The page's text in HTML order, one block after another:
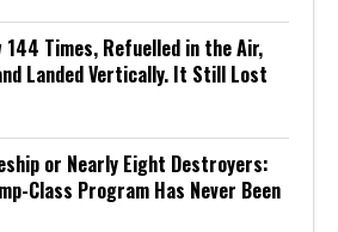
144 Times, Refuelled in the Air,
Landed Vertically. It Still Lost
or Nearly Eight Destroyers:
Class Program Has Never Been